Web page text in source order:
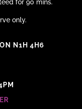
for 90 mins.
only.
N1H 4H6